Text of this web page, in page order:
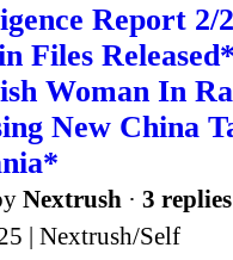
Report 2/
Files
Woman In
New China
Nextrush · 3 replies
| Nextrush/Self